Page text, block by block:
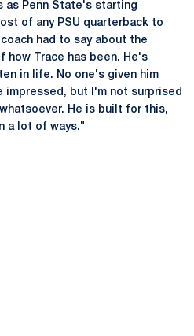
as Penn State's starting
of any PSU quarterback to
had to say about the
how Trace has been. He's
in life. No one's given him
impressed, but I'm not surprised
He is built for this,
a lot of ways."